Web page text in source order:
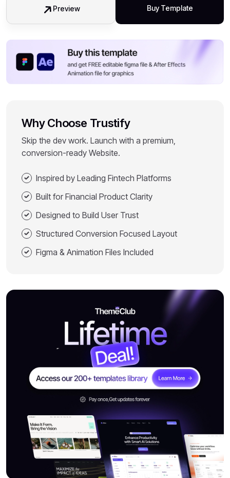
Preview Buy Template
Why Choose Trustify
Skip the dev work. Launch with a premium,
conversion-ready Website.
Inspired by Leading Fintech Platforms
Built for Financial Product Clarity
Designed to Build User Trust
Structured Conversion Focused Layout
Figma & Animation Files Included